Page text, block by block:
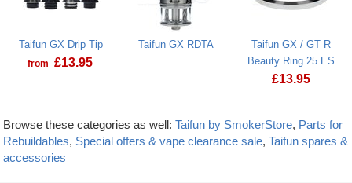
Taifun GX Drip Tip
from £13.95
Taifun GX RDTA
Taifun GX / GT R
Beauty Ring 25 ES
£13.95
Browse these categories as well:Taifun by SmokerStore, Parts for
Rebuildables, Special offers & vape clearance sale,Taifun spares &
accessories